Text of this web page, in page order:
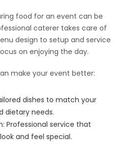
food for an event can be
caterer takes care of
design to setup and service
on enjoying the day.
make your event better:
dishes to match your
dietary needs.
Professional service that
and feel special.